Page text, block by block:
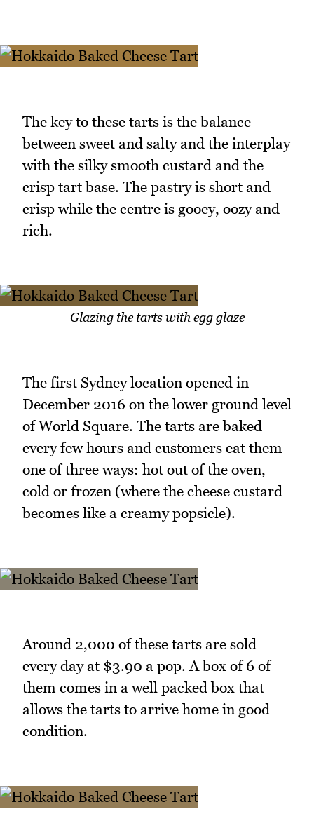
The key to these tarts is the balance
between sweet and salty and the interplay
with the silky smooth custard and the
crisp tart base. The pastry is short and
crisp while the centre is gooey, oozy and
rich.
Glazing the tarts with egg glaze
The first Sydney location opened in
December 2016 on the lower ground level
of World Square. The tarts are baked
every few hours and customers eat them
one of three ways: hot out of the oven,
cold or frozen (where the cheese custard
becomes like a creamy popsicle).
Around 2,000 of these tarts are sold
every day at $3.90 a pop. A box of 6 of
them comes in a well packed box that
allows the tarts to arrive home in good
condition.